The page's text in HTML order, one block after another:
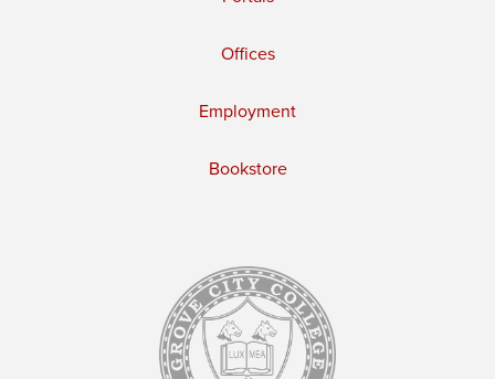
Offices
Employment
Bookstore